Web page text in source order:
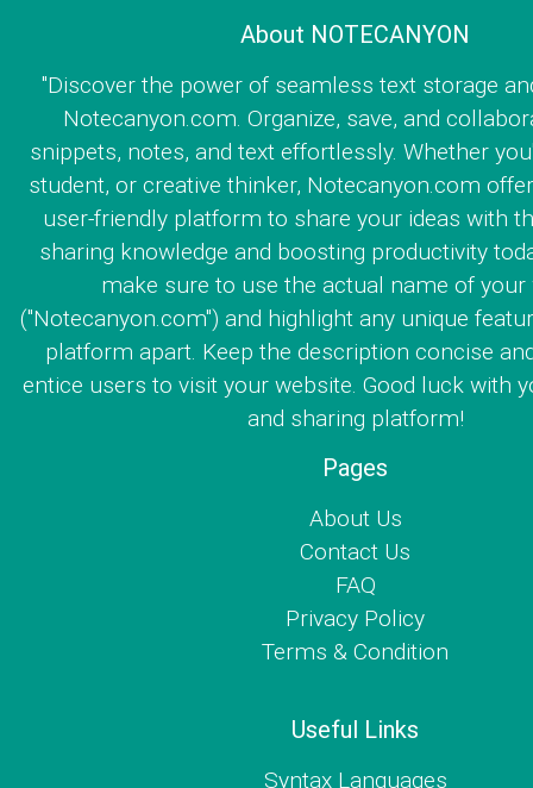
About NOTECANYON
"Discover the power of seamless text storage
Notecanyon.com. Organize, save, and
snippets, notes, and text effortlessly. Whether
student, or creative thinker, Notecanyon.com
user-friendly platform to share your ideas with
sharing knowledge and boosting productivity
make sure to use the actual name of your
("Notecanyon.com") and highlight any unique
platform apart. Keep the description concise
entice users to visit your website. Good luck with
and sharing platform!
Pages
About Us
Contact Us
FAQ
Privacy Policy
Terms & Condition
Useful Links
Syntax Languages